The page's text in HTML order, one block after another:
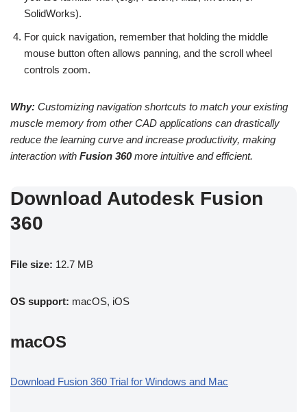
SolidWorks).
For quick navigation, remember that holding the middle
mouse button often allows panning, and the scroll wheel
controls zoom.
Why: Customizing navigation shortcuts to match your existing
muscle memory from other CAD applications can drastically
reduce the learning curve and increase productivity, making
interaction with Fusion 360more intuitive and efficient.
Download Autodesk Fusion
360
File size: 12.7 MB
OS support: macOS, iOS
macOS
Download Fusion 360 Trial for Windows and Mac